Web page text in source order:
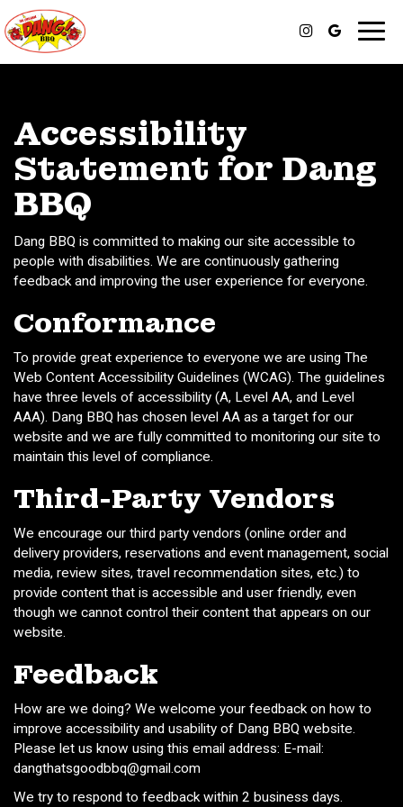
Accessibility
Statement for Dang
BBQ
Dang BBQ is committed to making our site accessible to
people with disabilities. We are continuously gathering
feedback and improving the user experience for everyone.
Conformance
To provide great experience to everyone we are using The
Web Content Accessibility Guidelines (WCAG). The guidelines
have three levels of accessibility (A, Level AA, and Level
AAA). Dang BBQ has chosen level AA as a target for our
website and we are fully committed to monitoring our site to
maintain this level of compliance.
Third-Party Vendors
We encourage our third party vendors (online order and
delivery providers, reservations and event management, social
media, review sites, travel recommendation sites, etc.) to
provide content that is accessible and user friendly, even
though we cannot control their content that appears on our
website.
Feedback
How are we doing? We welcome your feedback on how to
improve accessibility and usability of Dang BBQ website.
Please let us know using this email address: E-mail:
dangthatsgoodbbq@gmail.com
We try to respond to feedback within 2 business days.